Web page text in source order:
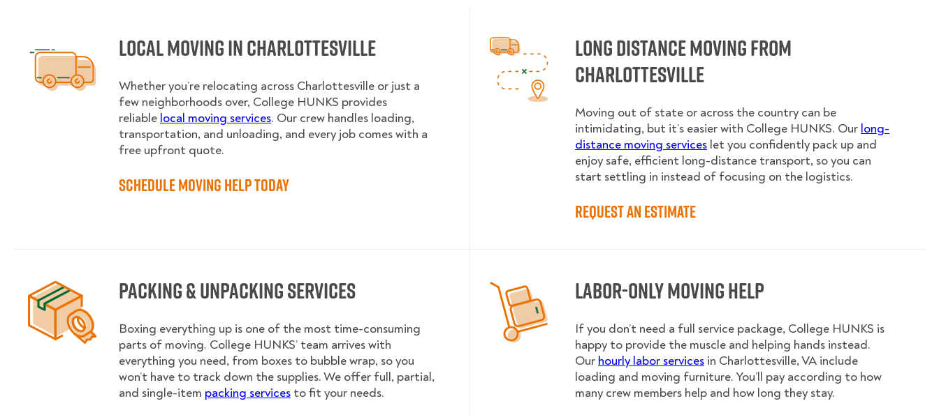
Local Moving in Charlottesville
Whether you’re relocating across Charlottesville or just a
few neighborhoods over, College HUNKS provides
reliable local moving services. Our crew handles loading,
transportation, and unloading, and every job comes with a
free upfront quote.
Schedule Moving Help Today
Long Distance Moving from
Charlottesville
Moving out of state or across the country can be
intimidating, but it’s easier with College HUNKS. Our long-
distance moving services let you confidently pack up and
enjoy safe, efficient long-distance transport, so you can
start settling in instead of focusing on the logistics.
Request an Estimate
Packing & Unpacking Services
Boxing everything up is one of the most time-consuming
parts of moving. College HUNKS’ team arrives with
everything you need, from boxes to bubble wrap, so you
won’t have to track down the supplies. We offer full, partial,
and single-item packing services to fit your needs.
Labor-Only Moving Help
If you don’t need a full service package, College HUNKS is
happy to provide the muscle and helping hands instead.
Our hourly labor services in Charlottesville, VA include
loading and moving furniture. You’ll pay according to how
many crew members help and how long they stay.